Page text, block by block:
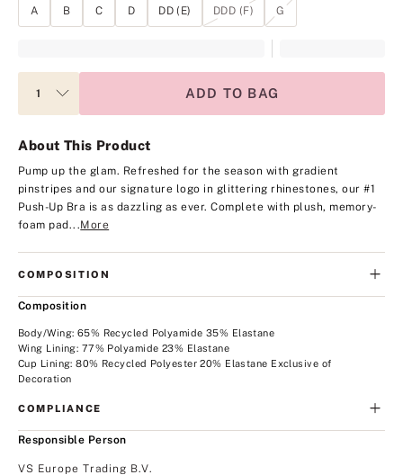
A B C D DD (E) DDD (F) G
ADD TO BAG
About This Product
Pump up the glam. Refreshed for the season with gradient
pinstripes and our signature logo in glittering rhinestones, our #1
Push-Up Bra is as dazzling as ever. Complete with plush, memory-
foam pad...More
COMPOSITION
Composition
Body/Wing: 65% Recycled Polyamide 35% Elastane
Wing Lining: 77% Polyamide 23% Elastane
Cup Lining: 80% Recycled Polyester 20% Elastane Exclusive of
Decoration
COMPLIANCE
Responsible Person
VS Europe Trading B.V.